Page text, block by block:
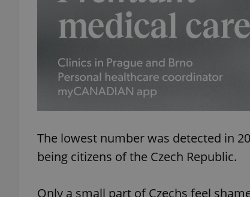
The lowest number was detected in
being citizens of the Czech Republic.
Only a small part of Czechs feel